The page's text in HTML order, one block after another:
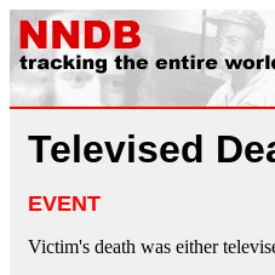
Televised
EVENT
Victim's death was either